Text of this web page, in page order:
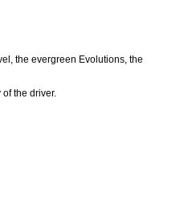
the evergreen Evolutions, the
the driver.